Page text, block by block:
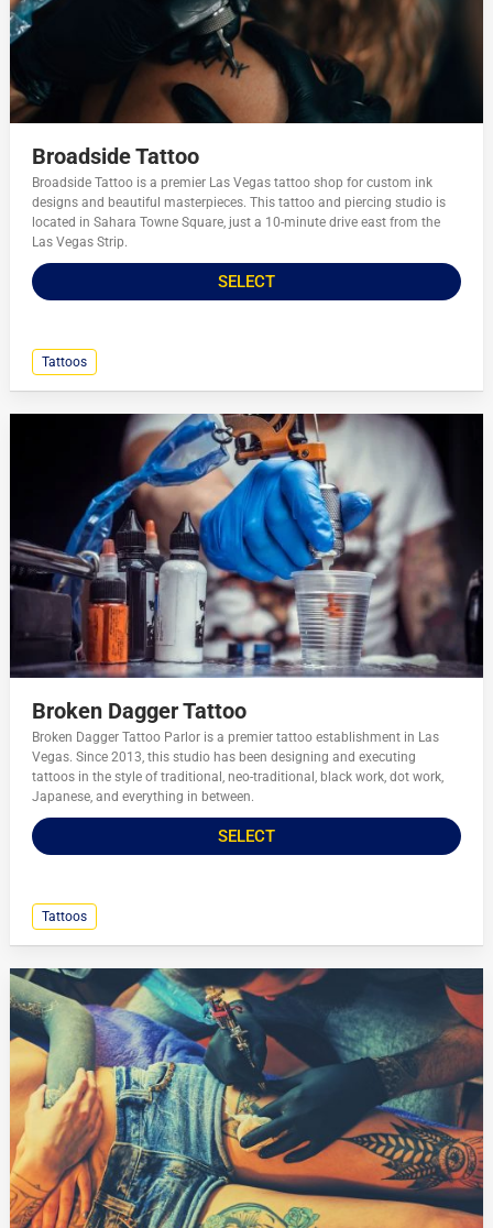
Broadside Tattoo
Broadside Tattoo is a premier Las Vegas tattoo shop for custom ink
designs and beautiful masterpieces. This tattoo and piercing studio is
located in Sahara Towne Square, just a 10-minute drive east from the
Las Vegas Strip.
SELECT
Tattoos
Broken Dagger Tattoo
Broken Dagger Tattoo Parlor is a premier tattoo establishment in Las
Vegas. Since 2013, this studio has been designing and executing
tattoos in the style of traditional, neo-traditional, black work, dot work,
Japanese, and everything in between.
SELECT
Tattoos